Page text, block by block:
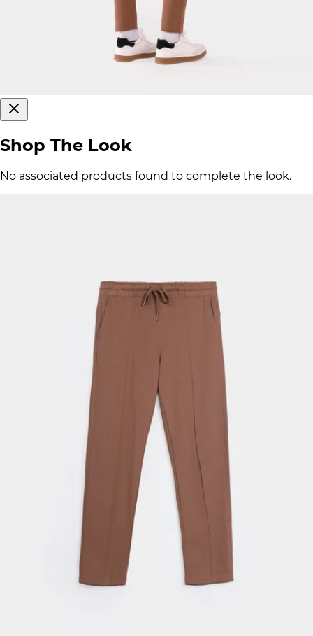
Shop The Look
No associated products found to complete the look.